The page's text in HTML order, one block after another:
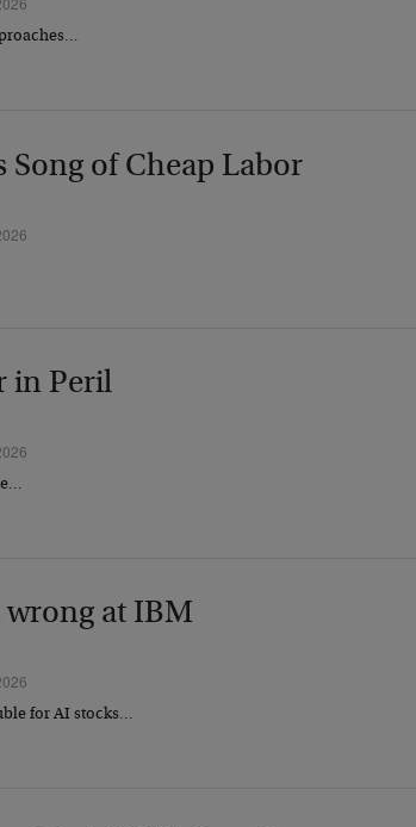
Song of Cheap Labor
in Peril
wrong at IBM
for AI stocks…